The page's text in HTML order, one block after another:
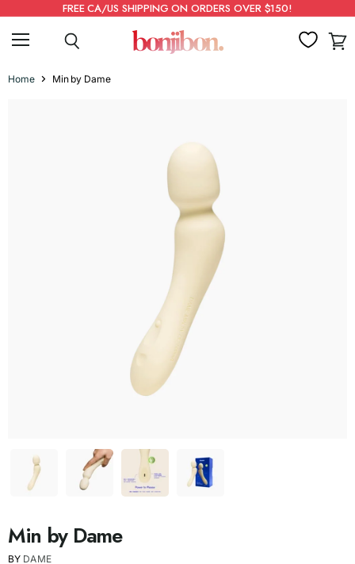
FREE CA/US SHIPPING ON ORDERS OVER $150!
Home Min by Dame
Min by Dame
BY DAME